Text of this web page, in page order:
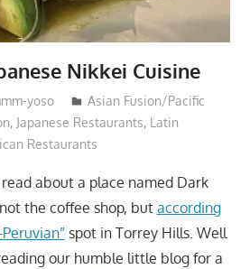
Nikkei Cuisine
yoso
Asian Fusion/Pacific
, Japanese Restaurants, Latin
Restaurants
about a place named Dark
the coffee shop, but according
spot in Torrey Hills. Well
our humble little blog for a